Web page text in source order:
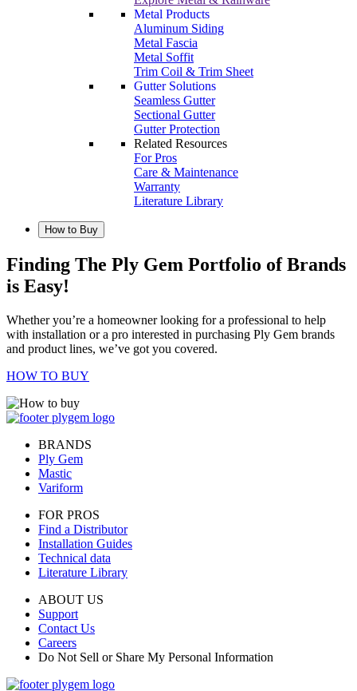
Metal Products
Aluminum Siding
Metal Fascia
Metal Soffit
Trim Coil & Trim Sheet
Gutter Solutions
Seamless Gutter
Sectional Gutter
Gutter Protection
Related Resources
For Pros
Care & Maintenance
Warranty
Literature Library
How to Buy
Finding The Ply Gem Portfolio of Brands
is Easy!
Whether you’re a homeowner looking for a professional to help
with installation or a pro interested in purchasing Ply Gem brands
and product lines, we’ve got you covered.
HOW TO BUY
BRANDS
Ply Gem
Mastic
Variform
FOR PROS
Find a Distributor
Installation Guides
Technical data
Literature Library
ABOUT US
Support
Contact Us
Careers
Do Not Sell or Share My Personal Information